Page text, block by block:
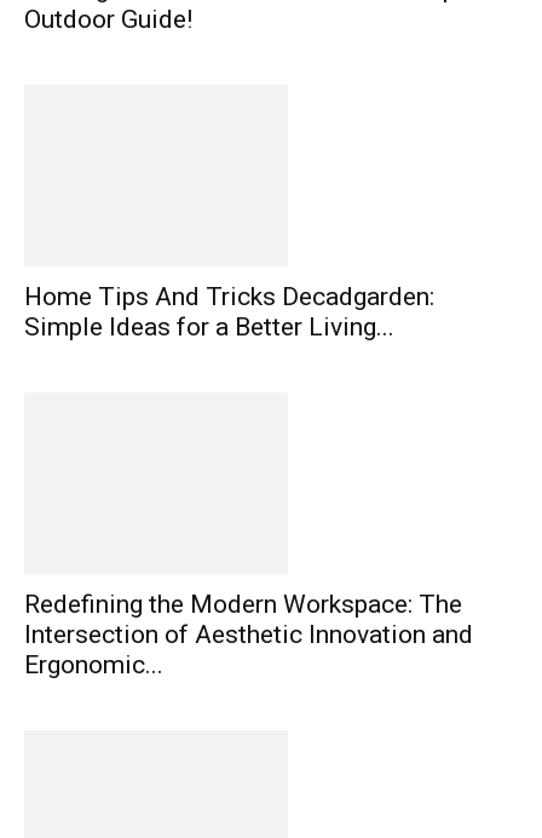
Outdoor Guide!
Home Tips And Tricks Decadgarden:
Simple Ideas for a Better Living...
Redefining the Modern Workspace: The
Intersection of Aesthetic Innovation and
Ergonomic...